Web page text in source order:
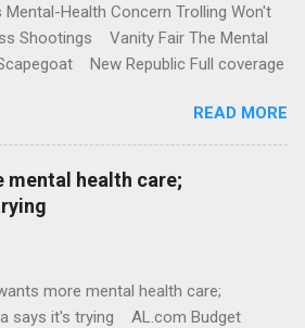
Mental-Health Concern Trolling Won't
Shootings Vanity Fair The Mental
New Republic Full coverage
READ MORE
mental health care;
more mental health care;
says it's trying AL.com Budget